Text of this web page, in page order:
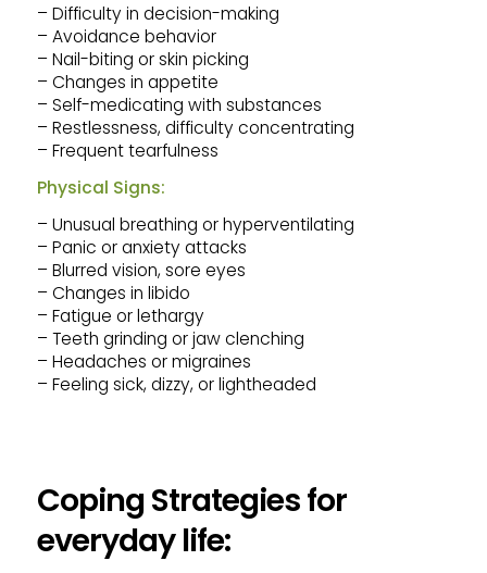
– Difficulty in decision-making
– Avoidance behavior
– Nail-biting or skin picking
– Changes in appetite
– Self-medicating with substances
– Restlessness, difficulty concentrating
– Frequent tearfulness
Physical Signs:
– Unusual breathing or hyperventilating
– Panic or anxiety attacks
– Blurred vision, sore eyes
– Changes in libido
– Fatigue or lethargy
– Teeth grinding or jaw clenching
– Headaches or migraines
– Feeling sick, dizzy, or lightheaded
Coping Strategies for
everyday life: